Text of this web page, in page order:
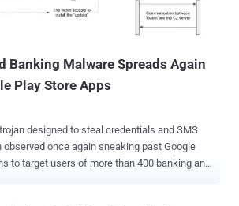
Banking Malware Spreads Again
Play Store Apps
designed to steal credentials and SMS
once again sneaking past Google
to target users of more than 400 banking and